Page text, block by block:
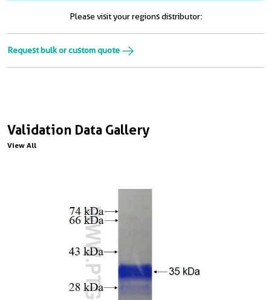
Validation Data Gallery
View All
Please visit your regions distributor:
Request bulk or custom quote